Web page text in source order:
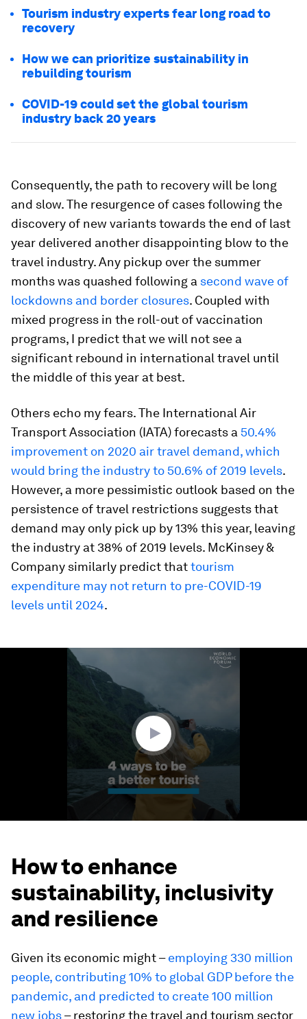
Tourism industry experts fear long road to
recovery
How we can prioritize sustainability in
rebuilding tourism
COVID-19 could set the global tourism
industry back 20 years
Consequently, the path to recovery will be long
and slow. The resurgence of cases following the
discovery of new variants towards the end of last
year delivered another disappointing blow to the
travel industry. Any pickup over the summer
months was quashed following a second wave of
lockdowns and border closures. Coupled with
mixed progress in the roll-out of vaccination
programs, I predict that we will not see a
significant rebound in international travel until
the middle of this year at best.
Others echo my fears. The International Air
Transport Association (IATA) forecasts a 50.4%
improvement on 2020 air travel demand, which
would bring the industry to 50.6% of 2019 levels.
However, a more pessimistic outlook based on the
persistence of travel restrictions suggests that
demand may only pick up by 13% this year, leaving
the industry at 38% of 2019 levels. McKinsey &
Company similarly predict thattourism
expenditure may not return to pre-COVID-19
levels until 2024.
How to enhance
sustainability, inclusivity
and resilience
Given its economic might –employing 330 million
people, contributing 10% to global GDP before the
pandemic, and predicted to create 100 million
new jobs– restoring the travel and tourism sector